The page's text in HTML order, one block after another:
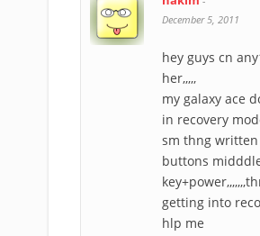
December 5, 2011
hey guys cn
her,,,,,
my galaxy ace
in recovery
sm thng written
buttons
getting into
hlp me